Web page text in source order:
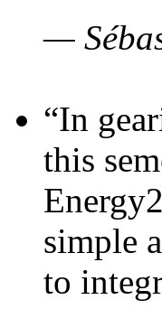
—
“In
this
simple
to